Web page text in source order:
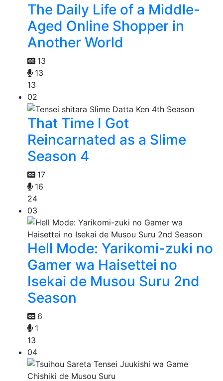
The Daily Life of a Middle-
Aged Online Shopper in
Another World
13
13
13
02
That Time I Got
Reincarnated as a Slime
Season 4
17
16
24
03
Hell Mode: Yarikomi-zuki no
Gamer wa Haisettei no
Isekai de Musou Suru 2nd
Season
6
1
13
04